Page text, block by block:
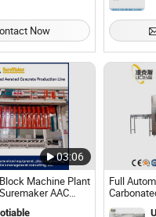
Now
03:06
Machine Plant
AAC
Full
Machine